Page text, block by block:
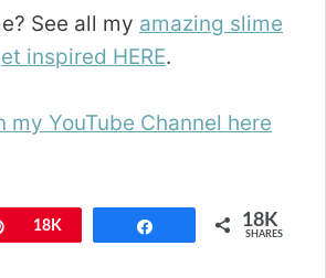
See all my amazing slime
inspired HERE.
my YouTube Channel here
Pin18K 18K
SHARES